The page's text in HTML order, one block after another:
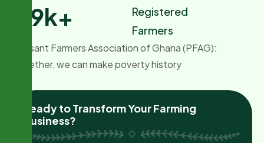
Registered
Farmers
1.9k+
Peasant Farmers Association of Ghana (PFAG):
Together, we can make poverty history
Ready to Transform Your Farming
Business?